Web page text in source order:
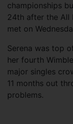
championships
24th after the All
met on
Serena was top
her fourth
major singles
11 months out
problems.